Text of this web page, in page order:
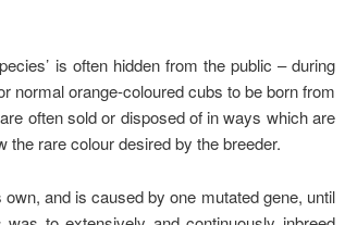
is often hidden from the public – during
normal orange-coloured cubs to be born from
often sold or disposed of in ways which are
rare colour desired by the breeder.
and is caused by one mutated gene, until